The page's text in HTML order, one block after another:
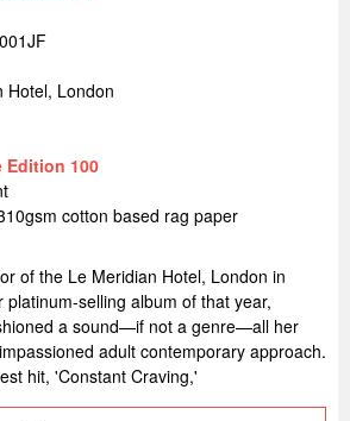
Hotel, London
Edition 100
cotton based rag paper
of the Le Meridian Hotel, London in
platinum-selling album of that year,
a sound—if not a genre—all her
adult contemporary approach.
hit, 'Constant Craving,'